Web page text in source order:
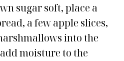
sugar soft, place a
a few apple slices,
into the
moisture to the